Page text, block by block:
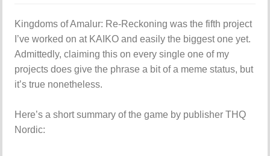
Kingdoms of Amalur: Re-Reckoning was the fifth project
I’ve worked on at KAIKO and easily the biggest one yet.
Admittedly, claiming this on every single one of my
projects does give the phrase a bit of a meme status, but
it’s true nonetheless.
Here’s a short summary of the game by publisher THQ
Nordic: